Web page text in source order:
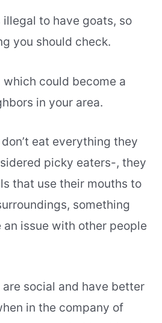
illegal to have goats, so
you should check.
which could become a
in your area.
eat everything they
picky eaters-, they
that use their mouths to
something
issue with other people
social and have better
in the company of